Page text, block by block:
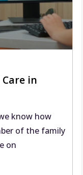
in
know how
of the family
on